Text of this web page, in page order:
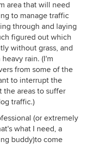
area that will need
to manage traffic
through and laying
figured out which
without grass, and
rain. (I'm
from some of the
to interrupt the
the areas to suffer
traffic.)
(or extremely
what I need, a
buddy)to come